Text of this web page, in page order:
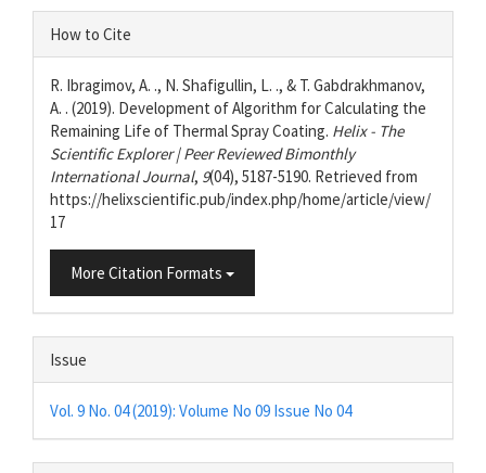
Article
Details
How to Cite
R. Ibragimov, A. ., N. Shafigullin, L. ., & T. Gabdrakhmanov,
A. . (2019). Development of Algorithm for Calculating the
Remaining Life of Thermal Spray Coating. Helix - The
Scientific Explorer | Peer Reviewed Bimonthly
International Journal, 9(04), 5187-5190. Retrieved from
https://helixscientific.pub/index.php/home/article/view/
17
More Citation Formats
Issue
Vol. 9 No. 04 (2019): Volume No 09 Issue No 04